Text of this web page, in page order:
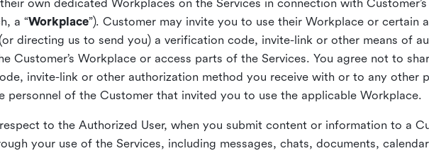
own dedicated Workplaces on the Services in connection with
a “Workplace”). Customer may invite you to use their Workplace or certain
directing us to send you) a verification code, invite-link or other means of
Customer’s Workplace or access parts of the Services. You agree not to
invite-link or other authorization method you receive with or to any other
personnel of the Customer that invited you to use the applicable Workplace.
to the Authorized User, when you submit content or information to a
your use of the Services, including messages, chats, documents,